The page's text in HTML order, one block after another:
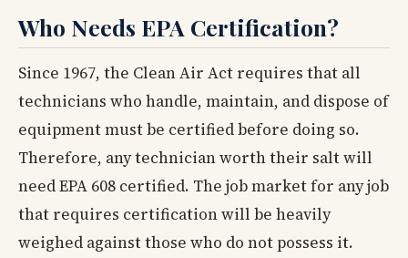
Who Needs EPA Certification?
Since 1967, the Clean Air Act requires that all
technicians who handle, maintain, and dispose of
equipment must be certified before doing so.
Therefore, any technician worth their salt will
need EPA 608 certified. The job market for any job
that requires certification will be heavily
weighed against those who do not possess it.